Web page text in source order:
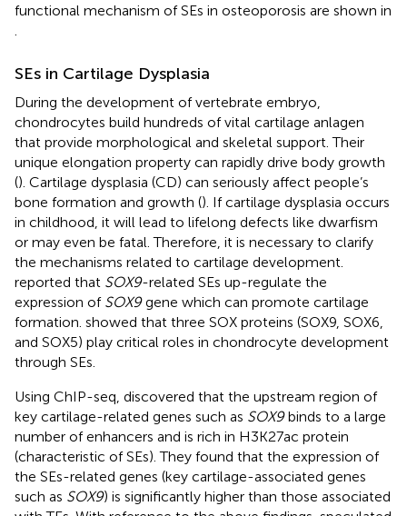
functional mechanism of SEs in osteoporosis are shown in
SEs in Cartilage Dysplasia
During the development of vertebrate embryo,
chondrocytes build hundreds of vital cartilage anlagen
that provide morphological and skeletal support. Their
unique elongation property can rapidly drive body growth
(). Cartilage dysplasia (CD) can seriously affect people’s
bone formation and growth (). If cartilage dysplasia occurs
in childhood, it will lead to lifelong defects like dwarfism
or may even be fatal. Therefore, it is necessary to clarify
the mechanisms related to cartilage development.
reported that SOX9-related SEs up-regulate the
expression of SOX9gene which can promote cartilage
formation. showed that three SOX proteins (SOX9, SOX6,
and SOX5) play critical roles in chondrocyte development
through SEs.
Using ChIP-seq, discovered that the upstream region of
key cartilage-related genes such as SOX9binds to a large
number of enhancers and is rich in H3K27ac protein
(characteristic of SEs). They found that the expression of
the SEs-related genes (key cartilage-associated genes
such as SOX9) is significantly higher than those associated